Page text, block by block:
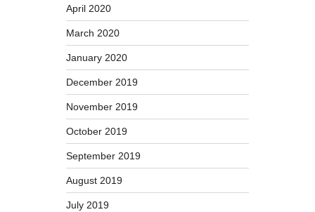
April 2020
March 2020
January 2020
December 2019
November 2019
October 2019
September 2019
August 2019
July 2019